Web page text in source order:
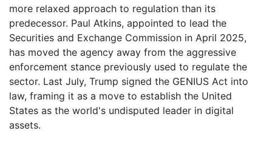
more relaxed approach to regulation than its
predecessor. Paul Atkins, appointed to lead the
Securities and Exchange Commission in April 2025,
has moved the agency away from the aggressive
enforcement stance previously used to regulate the
sector. Last July, Trump signed the GENIUS Act into
law, framing it as a move to establish the United
States as the world's undisputed leader in digital
assets.